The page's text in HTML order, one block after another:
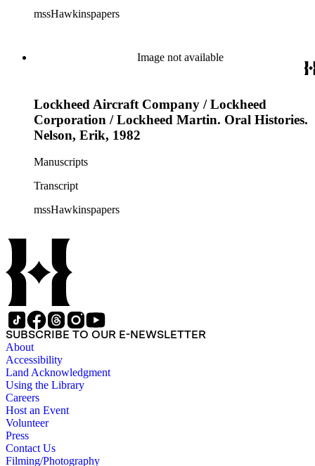
mssHawkinspapers
Image not available
Lockheed Aircraft Company / Lockheed
Corporation / Lockheed Martin. Oral Histories.
Nelson, Erik, 1982
Manuscripts
Transcript
mssHawkinspapers
SUBSCRIBE TO OUR E-NEWSLETTER
About
Accessibility
Land Acknowledgment
Using the Library
Careers
Host an Event
Volunteer
Press
Contact Us
Filming/Photography